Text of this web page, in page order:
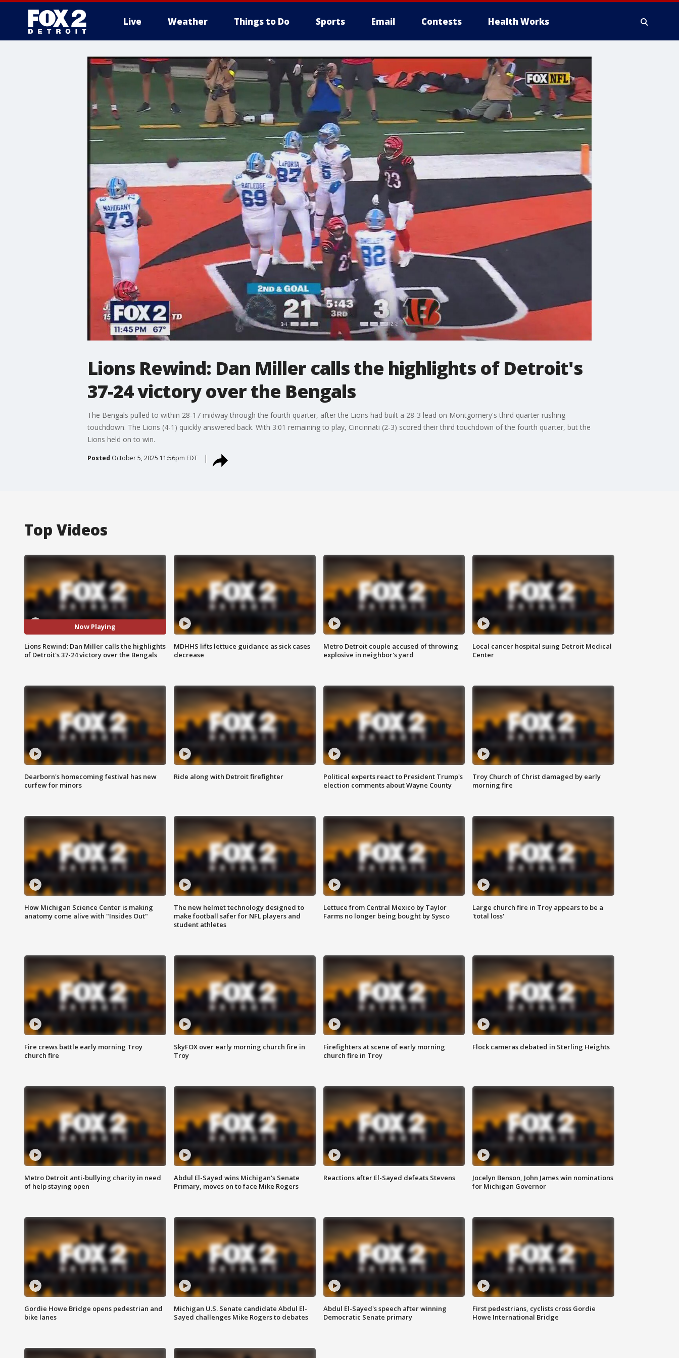
Live Weather Things to Do Sports Email Contests Health Works
More
Lions Rewind: Dan Miller calls the highlights of Detroit's
37-24 victory over the Bengals
The Bengals pulled to within 28-17 midway through the fourth quarter, after the Lions had built a 28-3 lead on Montgomery's third quarter rushing
touchdown. The Lions (4-1) quickly answered back. With 3:01 remaining to play, Cincinnati (2-3) scored their third touchdown of the fourth quarter, but the
Lions held on to win.
Posted October 5, 2025 11:56pm EDT
Top Videos
Now Playing
Lions Rewind: Dan Miller calls the highlights
of Detroit's 37-24 victory over the Bengals
MDHHS lifts lettuce guidance as sick cases
decrease
Metro Detroit couple accused of throwing
explosive in neighbor's yard
Local cancer hospital suing Detroit Medical
Center
Dearborn's homecoming festival has new
curfew for minors
Ride along with Detroit firefighter
Political experts react to President Trump's
election comments about Wayne County
Troy Church of Christ damaged by early
morning fire
How Michigan Science Center is making
anatomy come alive with "Insides Out"
The new helmet technology designed to
make football safer for NFL players and
student athletes
Lettuce from Central Mexico by Taylor
Farms no longer being bought by Sysco
Large church fire in Troy appears to be a
'total loss'
Fire crews battle early morning Troy
church fire
SkyFOX over early morning church fire in
Troy
Firefighters at scene of early morning
church fire in Troy
Flock cameras debated in Sterling Heights
Metro Detroit anti-bullying charity in need
of help staying open
Abdul El-Sayed wins Michigan's Senate
Primary, moves on to face Mike Rogers
Reactions after El-Sayed defeats Stevens
Jocelyn Benson, John James win nominations
for Michigan Governor
Gordie Howe Bridge opens pedestrian and
bike lanes
Michigan U.S. Senate candidate Abdul El-
Sayed challenges Mike Rogers to debates
Abdul El-Sayed's speech after winning
Democratic Senate primary
First pedestrians, cyclists cross Gordie
Howe International Bridge